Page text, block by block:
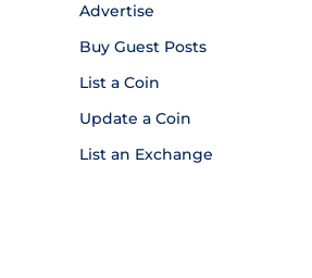
Advertise
Buy Guest Posts
List a Coin
Update a Coin
List an Exchange